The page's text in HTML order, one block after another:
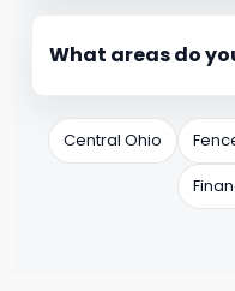
Hearth, so you can
that fits your budget.
What areas do
Canal Winchester,
Bloomfield,
Central Ohio